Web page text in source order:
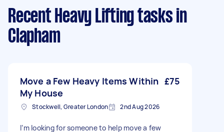
Recent Heavy Lifting tasks in
Clapham
Move a Few Heavy Items Within
My House
£75
Stockwell, Greater London 2nd Aug 2026
I’m looking for someone to help move a few